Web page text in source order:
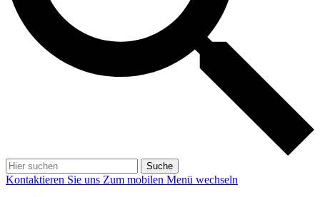
Suche
Kontaktieren Sie uns Zum mobilen Menü wechseln